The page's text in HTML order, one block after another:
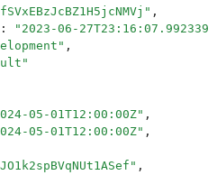
" ,
: " 2023-06-27T23:16:07.992339
" ,
"
05-01T12:00:00Z" ,
05-01T12:00:00Z" ,
" ,